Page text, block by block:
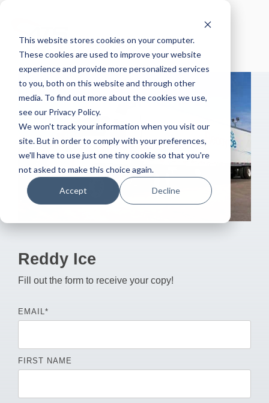
This website stores cookies on your computer.
These cookies are used to improve your website
experience and provide more personalized services
to you, both on this website and through other
media. To find out more about the cookies we use,
see our Privacy Policy.
We won't track your information when you visit our
site. But in order to comply with your preferences,
we'll have to use just one tiny cookie so that you're
not asked to make this choice again.
Accept Decline
main
content.
Reddy Ice
Fill out the form to receive your copy!
EMAIL *
FIRST NAME